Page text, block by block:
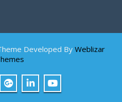
Developed By Weblizar